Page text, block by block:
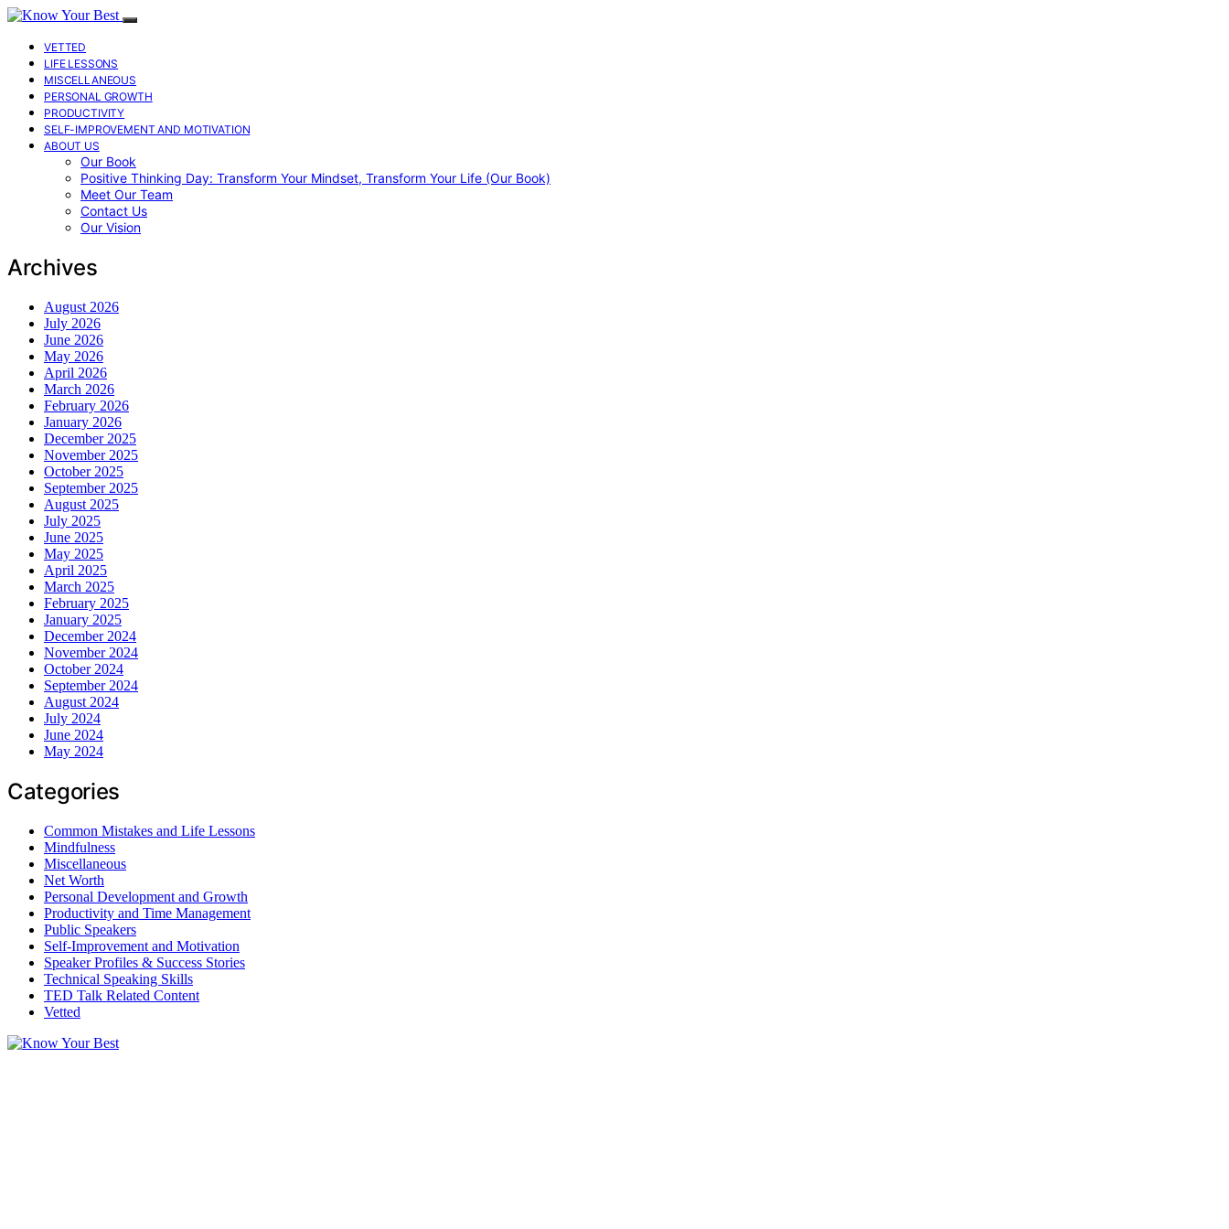
VETTED
LIFE LESSONS
MISCELLANEOUS
PERSONAL GROWTH
PRODUCTIVITY
SELF-IMPROVEMENT AND MOTIVATION
ABOUT US
Our Book
Positive Thinking Day: Transform Your Mindset, Transform Your Life (Our Book)
Meet Our Team
Contact Us
Our Vision
Archives
August 2026
July 2026
June 2026
May 2026
April 2026
March 2026
February 2026
January 2026
December 2025
November 2025
October 2025
September 2025
August 2025
July 2025
June 2025
May 2025
April 2025
March 2025
February 2025
January 2025
December 2024
November 2024
October 2024
September 2024
August 2024
July 2024
June 2024
May 2024
Categories
Common Mistakes and Life Lessons
Mindfulness
Miscellaneous
Net Worth
Personal Development and Growth
Productivity and Time Management
Public Speakers
Self-Improvement and Motivation
Speaker Profiles & Success Stories
Technical Speaking Skills
TED Talk Related Content
Vetted